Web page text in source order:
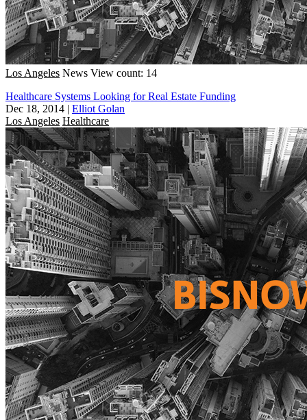
Los Angeles News View count: 14
Healthcare Systems Looking for Real Estate Funding
Dec 18, 2014 | Elliot Golan
Los Angeles Healthcare